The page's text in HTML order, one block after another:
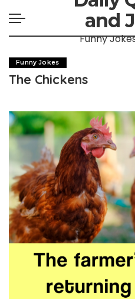
and
Funny
Funny Jokes
The Chickens